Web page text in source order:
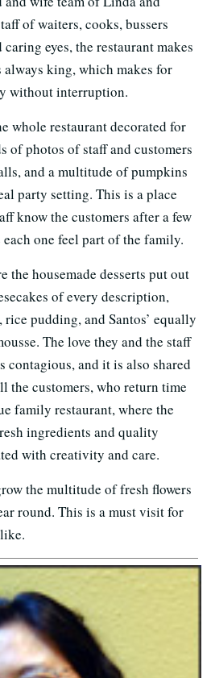
of waiters, cooks, bussers
eyes, the restaurant makes
always king, which makes for
without interruption.
whole restaurant decorated for
of photos of staff and customers
and a multitude of pumpkins
party setting. This is a place
know the customers after a few
one feel part of the family.
the housemade desserts put out
of every description,
pudding, and Santos’ equally
The love they and the staff
contagious, and it is also shared
the customers, who return time
family restaurant, where the
ingredients and quality
with creativity and care.
the multitude of fresh flowers
round. This is a must visit for